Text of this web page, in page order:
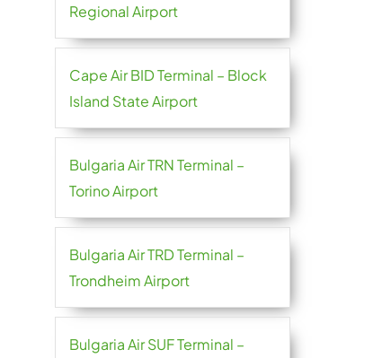
Regional Airport
Cape Air BID Terminal – Block
Island State Airport
Bulgaria Air TRN Terminal –
Torino Airport
Bulgaria Air TRD Terminal –
Trondheim Airport
Bulgaria Air SUF Terminal –